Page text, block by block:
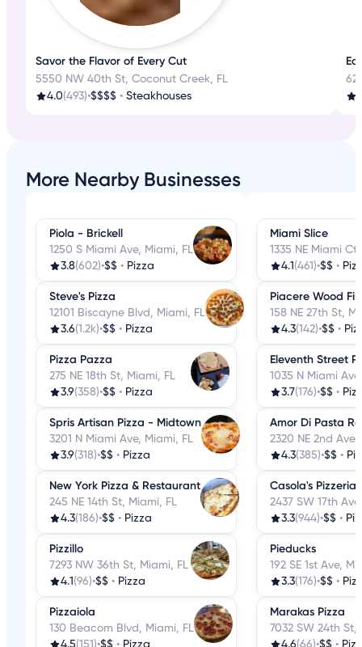
Savor the Flavor of Every Cut
5550 NW 40th St, Coconut Creek, FL
4.0(493)•$$$$ • Steakhouses
More Nearby Businesses
Piola - Brickell
1250 S Miami Ave, Miami, FL
3.8(602)•$$ • Pizza
Steve's Pizza
12101 Biscayne Blvd, Miami, FL
3.6(1.2k)•$$ • Pizza
Pizza Pazza
275 NE 18th St, Miami, FL
3.9(358)•$$ • Pizza
Spris Artisan Pizza - Midtown
3201 N Miami Ave, Miami, FL
3.9(318)•$$ • Pizza
New York Pizza & Restaurant
245 NE 14th St, Miami, FL
4.3(186)•$$ • Pizza
Pizzillo
7293 NW 36th St, Miami, FL
4.1 (96)•$$ • Pizza
Pizzaiola
130 Beacom Blvd, Miami, FL
4.5(151)•$$ • Pizza
Miami Slice
1335 NE Miami
4.1 (461)•$$ •
Piacere Wood
158 NE 27th St,
4.3(142)•$$ •
Eleventh Street
1035 N Miami
3.7(176)•$$ •
Amor Di Pasta
2320 NE 2nd Ave,
4.3(385)•$$ •
Casola's Pizzeria
2437 SW 17th
3.3(944)•$$ •
Pieducks
192 SE 1st Ave,
3.3(176)•$$ •
Marakas Pizza
7032 SW 24th St,
4.6(66)•$$ •